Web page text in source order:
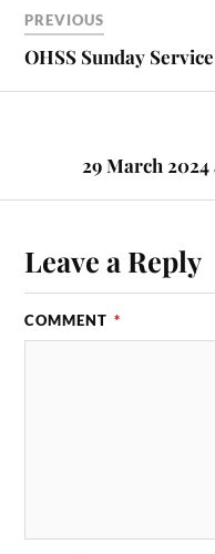
PREVIOUS
OHSS Sunday
29 March 2024
Leave a Reply
COMMENT *